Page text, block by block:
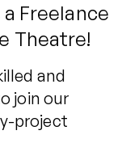
Freelance
Theatre!
and
join our
project